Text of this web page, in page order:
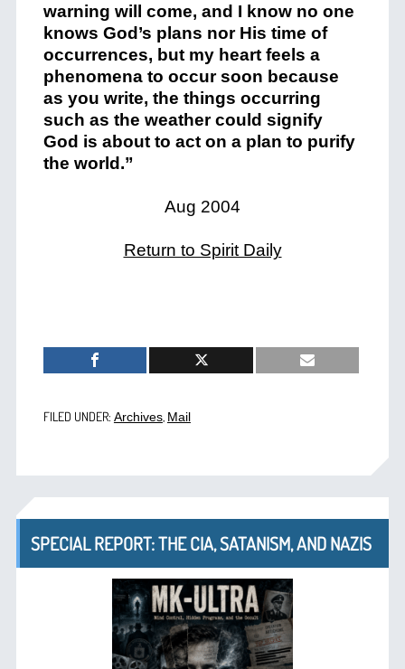
warning will come, and I know no one
knows God’s plans nor His time of
occurrences, but my heart feels a
phenomena to occur soon because
as you write, the things occurring
such as the weather could signify
God is about to act on a plan to purify
the world.”
Aug 2004
Return to Spirit Daily
FILED UNDER: Archives, Mail
SPECIAL REPORT: THE CIA, SATANISM, AND NAZIS